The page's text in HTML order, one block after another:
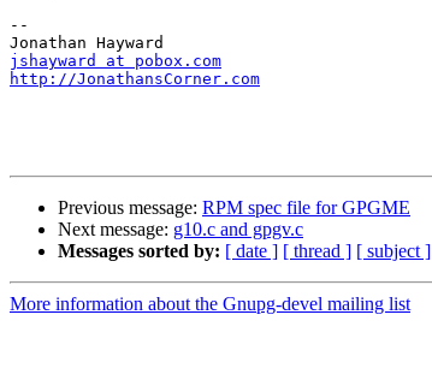
--
jshayward at pobox.com
http://JonathansCorner.com
Previous message: RPM spec file for GPGME
Next message: g10.c and gpgv.c
Messages sorted by: [ date ] [ thread ] [ subject ]
More information about the Gnupg-devel mailing list